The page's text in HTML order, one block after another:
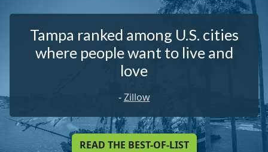
Tampa ranked among U.S. cities
where people want to live and
love
-Zillow
READ THE BEST-OF-LIST